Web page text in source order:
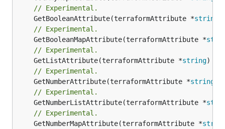
// Experimental.
	GetBooleanAttribute(terraformAttribute *
string
// Experimental.
	GetBooleanMapAttribute(terraformAttribute *
// Experimental.
	GetListAttribute(terraformAttribute *
string)
// Experimental.
	GetNumberAttribute(terraformAttribute *
string
// Experimental.
	GetNumberListAttribute(terraformAttribute *
// Experimental.
	GetNumberMapAttribute(terraformAttribute *